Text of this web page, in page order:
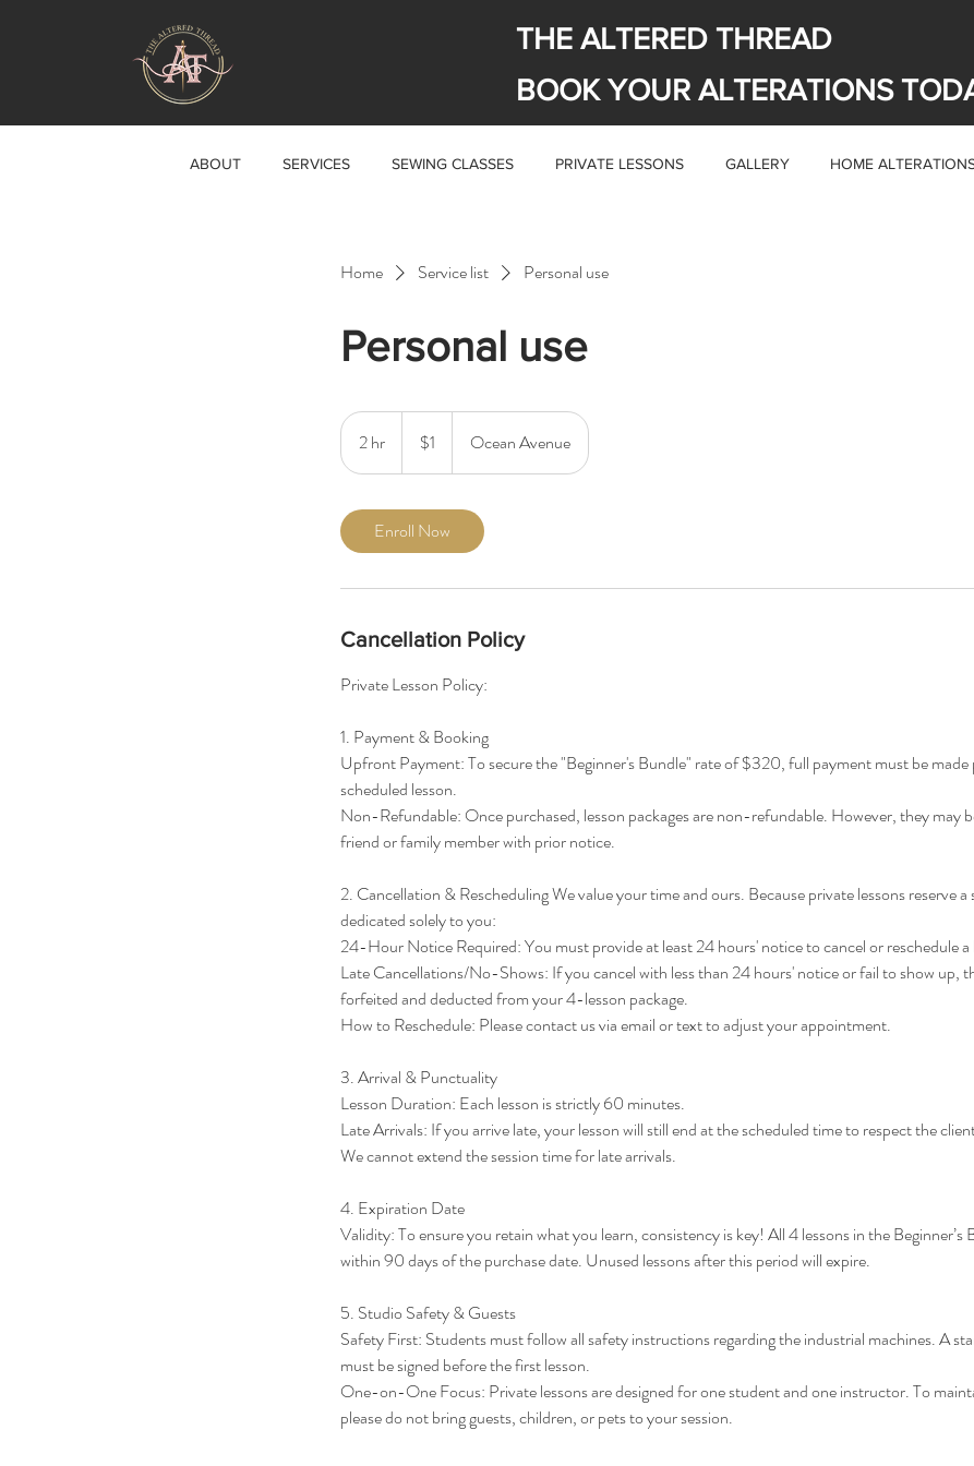
THE ALTERED THREAD
BOOK YOUR ALTERATIONS
ABOUT SERVICES SEWING CLASSES PRIVATE LESSONS GALLERY HOME
Home Service list Personal use
Personal use
2 hr
h
dollar$1 Ocean Avenue
Enroll Now
Cancellation Policy
Private Lesson Policy:
1. Payment & Booking
Upfront Payment: To secure the "Beginner's Bundle" rate of $320, full payment must be
scheduled lesson.
Non-Refundable: Once purchased, lesson packages are non-refundable. However, they may
friend or family member with prior notice.
2. Cancellation & Rescheduling We value your time and ours. Because private lessons reserve
dedicated solely to you:
24-Hour Notice Required: You must provide at least 24 hours' notice to cancel or reschedule a
Late Cancellations/No-Shows: If you cancel with less than 24 hours' notice or fail to show up,
forfeited and deducted from your 4-lesson package.
How to Reschedule: Please contact us via email or text to adjust your appointment.
3. Arrival & Punctuality
Lesson Duration: Each lesson is strictly 60 minutes.
Late Arrivals: If you arrive late, your lesson will still end at the scheduled time to respect the
We cannot extend the session time for late arrivals.
4. Expiration Date
Validity: To ensure you retain what you learn, consistency is key! All 4 lessons in the Beginner’s
within 90 days of the purchase date. Unused lessons after this period will expire.
5. Studio Safety & Guests
Safety First: Students must follow all safety instructions regarding the industrial machines. A
must be signed before the first lesson.
One-on-One Focus: Private lessons are designed for one student and one instructor. To